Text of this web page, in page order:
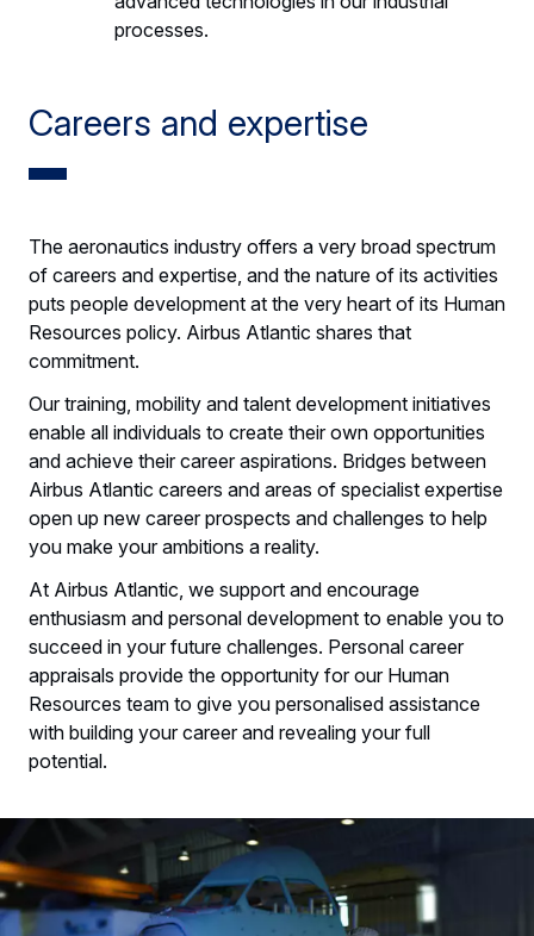
processes.
Careers and expertise
The aeronautics industry offers a very broad spectrum
of careers and expertise, and the nature of its activities
puts people development at the very heart of its Human
Resources policy. Airbus Atlantic shares that
commitment.​
Our training, mobility and talent development initiatives
enable all individuals to create their own opportunities
and achieve their career aspirations. Bridges between
Airbus Atlantic careers and areas of specialist expertise
open up new career prospects and challenges to help
you make your ambitions a reality.​
​At Airbus Atlantic, we support and encourage
enthusiasm and personal development to enable you to
succeed in your future challenges. Personal career
appraisals provide the opportunity for our Human
Resources team to give you personalised assistance
with building your career and revealing your full
potential.​